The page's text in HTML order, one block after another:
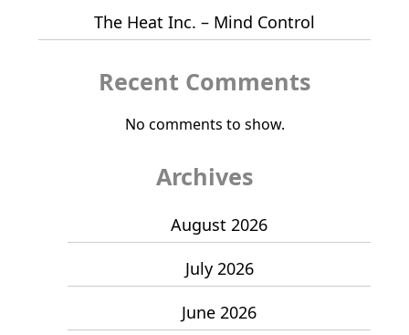
The Heat Inc. – Mind Control
Recent Comments
No comments to show.
Archives
August 2026
July 2026
June 2026